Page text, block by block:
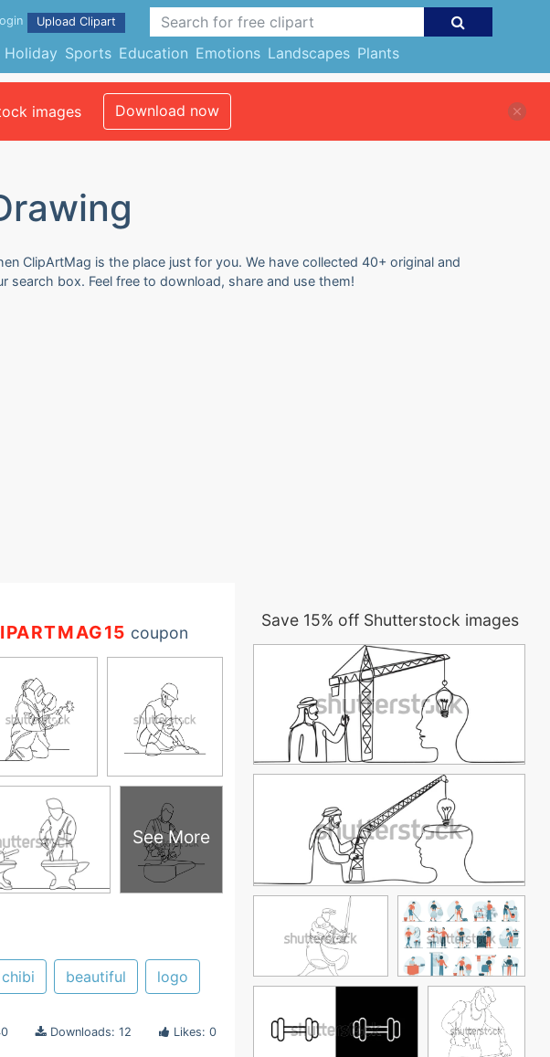
Holiday Sports Education Emotions Landscapes Plants
Upload Clipart
images Download now
ClipArtMag is the place just for you. We have collected 40+ original and
search box. Feel free to download, share and use them!
coupon
See More
chibi beautiful logo
Downloads: 12 Likes: 0
Save 15% off Shutterstock images